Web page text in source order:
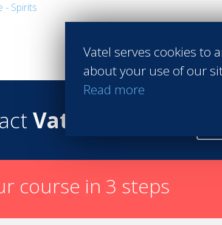
- Spirits
Vatel
course in 3 steps
Vatel serves cookies to
about your use of our
Read more